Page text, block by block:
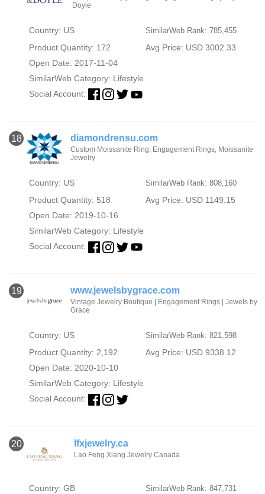
Doyle
Country: US SimilarWeb Rank: 785,455
Product Quantity: 172
Avg Price: USD 3002.33
Open Date: 2017-11-04
SimilarWeb Category: Lifestyle
Social Account:
18 diamondrensu.com
Custom Moissanite Ring, Engagement Rings, Moissanite
Jewelry
Country: US SimilarWeb Rank: 808,160
Product Quantity: 518
Avg Price: USD 1149.15
Open Date: 2019-10-16
SimilarWeb Category: Lifestyle
Social Account:
19 www.jewelsbygrace.com
Vintage Jewelry Boutique | Engagement Rings | Jewels by
Grace
Country: US SimilarWeb Rank: 821,598
Product Quantity: 2,192
Avg Price: USD 9338.12
Open Date: 2020-10-10
SimilarWeb Category: Lifestyle
Social Account:
20 lfxjewelry.ca
Lao Feng Xiang Jewelry Canada
Country: GB SimilarWeb Rank: 847,731